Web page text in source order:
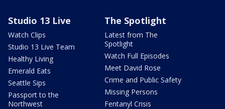
Studio 13 Live
Watch Clips
Studio 13 Live Team
Healthy Living
Emerald Eats
Seattle Sips
Passport to the
Northwest
The Spotlight
Latest from The
Spotlight
Watch Full Episodes
Meet David Rose
Crime and Public Safety
Missing Persons
Fentanyl Crisis